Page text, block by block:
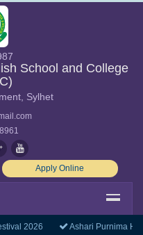
School and College
Sylhet
Apply Online
2026 Ashari Purnima